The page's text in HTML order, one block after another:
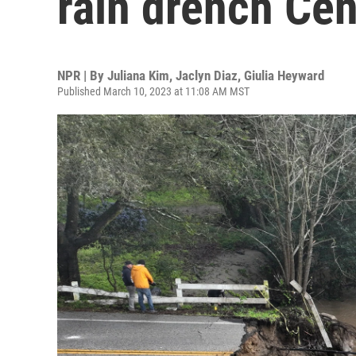
NPR | By Juliana Kim, Jaclyn Diaz, Giulia Heyward
Published March 10, 2023 at 11:08 AM MST